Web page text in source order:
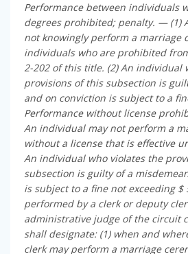
Performance between individuals
degrees prohibited; penalty. — (1)
not knowingly perform a marriage
individuals who are prohibited
2-202 of this title. (2) An individual
provisions of this subsection is
and on conviction is subject to a
Performance without license
An individual may not perform a
without a license that is effective
An individual who violates the
subsection is guilty of a
is subject to a fine not exceeding $
performed by a clerk or deputy
administrative judge of the circuit
shall designate: (1) when and
clerk may perform a marriage